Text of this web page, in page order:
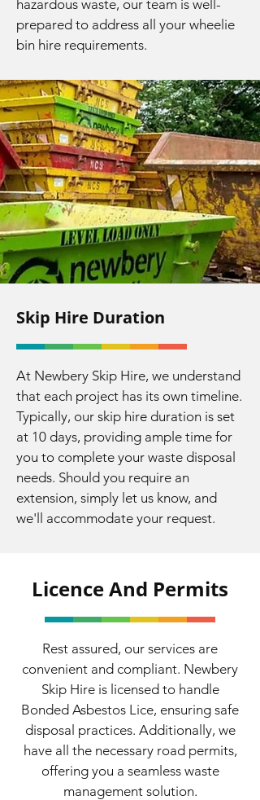
hazardous waste, our team is well-
prepared to address all your wheelie
bin hire requirements.
Skip Hire Duration
At Newbery Skip Hire, we understand
that each project has its own timeline.
Typically, our skip hire duration is set
at 10 days, providing ample time for
you to complete your waste disposal
needs. Should you require an
extension, simply let us know, and
we'll accommodate your request.
Licence And Permits
Rest assured, our services are
convenient and compliant. Newbery
Skip Hire is licensed to handle
Bonded Asbestos Lice, ensuring safe
disposal practices. Additionally, we
have all the necessary road permits,
offering you a seamless waste
management solution.